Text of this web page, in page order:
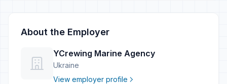
About the Employer
YCrewing Marine Agency
Ukraine
View employer profile